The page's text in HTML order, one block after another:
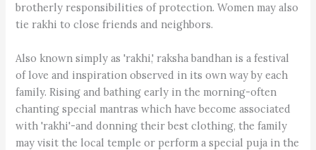
brotherly responsibilities of protection. Women may also
tie rakhi to close friends and neighbors.
Also known simply as 'rakhi,' raksha bandhan is a festival
of love and inspiration observed in its own way by each
family. Rising and bathing early in the morning-often
chanting special mantras which have become associated
with 'rakhi'-and donning their best clothing, the family
may visit the local temple or perform a special puja in the